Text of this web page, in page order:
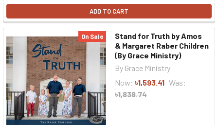
ADD TO CART
On Sale
Stand for Truth by Amos
& Margaret Raber Children
(By Grace Ministry)
By Grace Ministry
Now: ৳1,593.41 Was:
৳1,838.74